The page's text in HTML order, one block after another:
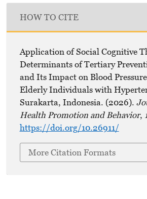
HOW TO CITE
Application of Social Cognitive
Determinants of Tertiary
and Its Impact on Blood
Elderly Individuals with
Surakarta, Indonesia. (2026).
Health Promotion and Behavior,
https://doi.org/10.26911/
More Citation Formats